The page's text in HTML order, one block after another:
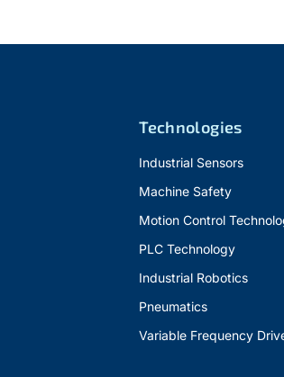
Technologies
Industrial Sensors
Machine Safety
Motion Control
PLC Technology
Industrial Robotics
Pneumatics
Variable Frequency